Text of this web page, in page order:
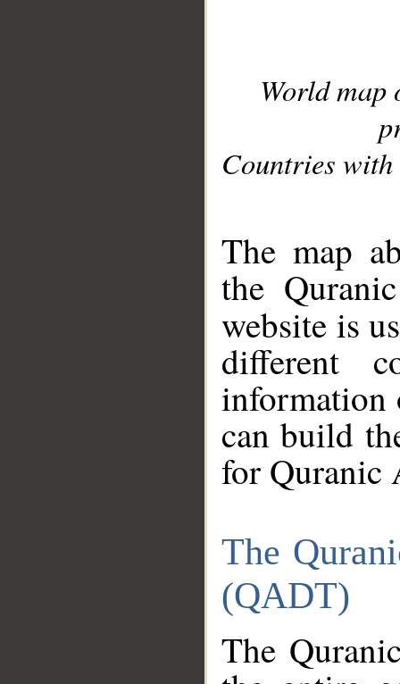
World
Countries with
The map
the
website is
different
information
can build
for Quranic
The
(QADT)
The